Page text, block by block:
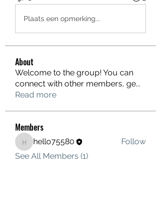
Plaats een opmerking...
About
Welcome to the group! You can
connect with other members, ge...
Read more
Members
hello75580
hello75580
Follow
See All Members (1)